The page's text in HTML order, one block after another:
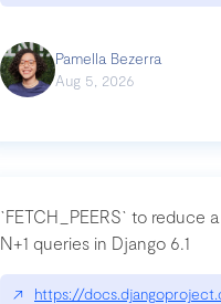
Pamella Bezerra
Aug 5, 2026
`FETCH_PEERS` to reduce
N+1 queries in Django 6.1
↗ https://